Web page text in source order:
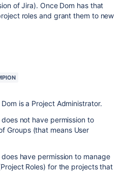
of Jira). Once Dom has that
roles and grant them to new
is a Project Administrator.
not have permission to
Groups (that means User
have permission to manage
Roles) for the projects that